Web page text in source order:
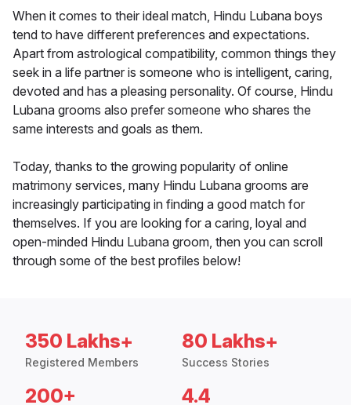
When it comes to their ideal match, Hindu Lubana boys
tend to have different preferences and expectations.
Apart from astrological compatibility, common things they
seek in a life partner is someone who is intelligent, caring,
devoted and has a pleasing personality. Of course, Hindu
Lubana grooms also prefer someone who shares the
same interests and goals as them.
Today, thanks to the growing popularity of online
matrimony services, many Hindu Lubana grooms are
increasingly participating in finding a good match for
themselves. If you are looking for a caring, loyal and
open-minded Hindu Lubana groom, then you can scroll
through some of the best profiles below!
350 Lakhs+
Registered Members
80 Lakhs+
Success Stories
200+ 4.4